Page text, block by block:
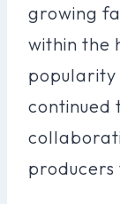
growing
within the
popularity
continued